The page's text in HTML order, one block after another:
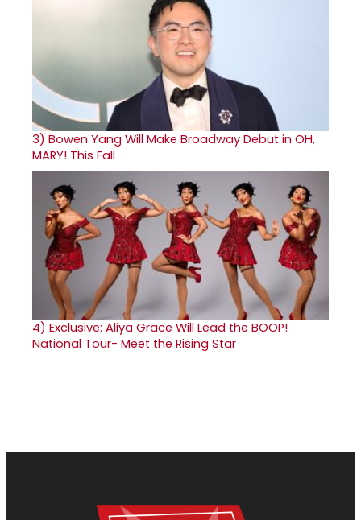
3) Bowen Yang Will Make Broadway Debut in OH,
MARY! This Fall
4) Exclusive: Aliya Grace Will Lead the BOOP!
National Tour- Meet the Rising Star